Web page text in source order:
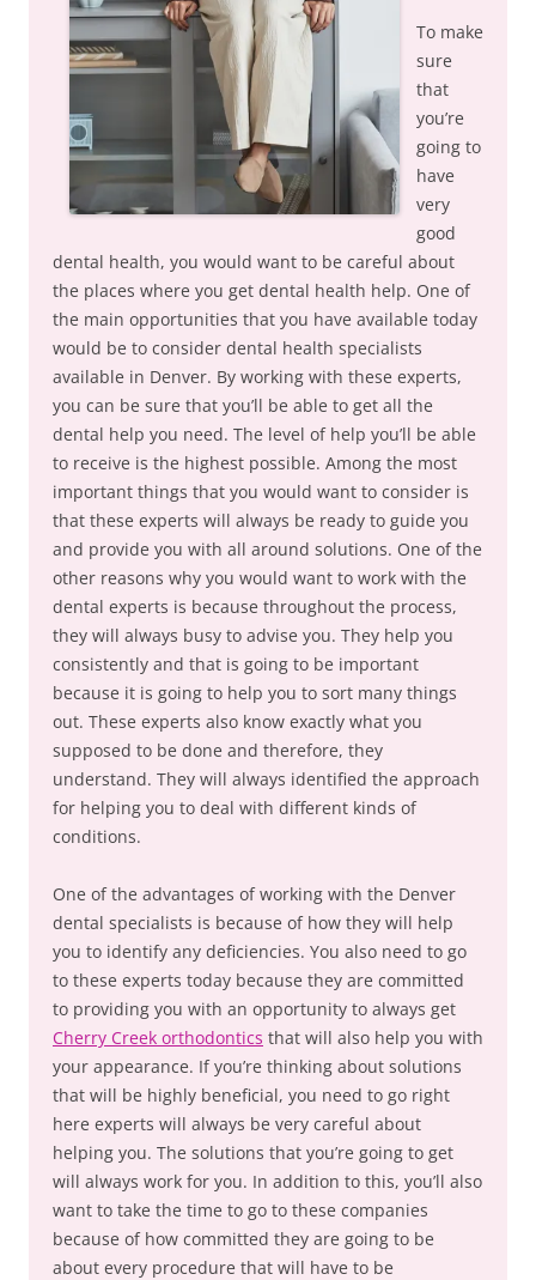
To make
sure
that
you’re
going to
have
very
good
dental health, you would want to be careful about
the places where you get dental health help. One of
the main opportunities that you have available today
would be to consider dental health specialists
available in Denver. By working with these experts,
you can be sure that you’ll be able to get all the
dental help you need. The level of help you’ll be able
to receive is the highest possible. Among the most
important things that you would want to consider is
that these experts will always be ready to guide you
and provide you with all around solutions. One of the
other reasons why you would want to work with the
dental experts is because throughout the process,
they will always busy to advise you. They help you
consistently and that is going to be important
because it is going to help you to sort many things
out. These experts also know exactly what you
supposed to be done and therefore, they
understand. They will always identified the approach
for helping you to deal with different kinds of
conditions.
One of the advantages of working with the Denver
dental specialists is because of how they will help
you to identify any deficiencies. You also need to go
to these experts today because they are committed
to providing you with an opportunity to always get
Cherry Creek orthodontics that will also help you with
your appearance. If you’re thinking about solutions
that will be highly beneficial, you need to go right
here experts will always be very careful about
helping you. The solutions that you’re going to get
will always work for you. In addition to this, you’ll also
want to take the time to go to these companies
because of how committed they are going to be
about every procedure that will have to be